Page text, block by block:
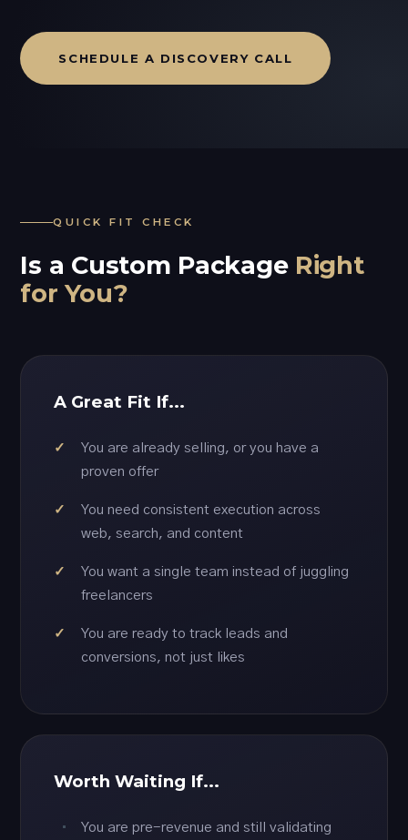
SCHEDULE A DISCOVERY CALL
QUICK FIT CHECK
Is a Custom Package Right
for You?
A Great Fit If...
You are already selling, or you have a
proven offer
You need consistent execution across
web, search, and content
You want a single team instead of juggling
freelancers
You are ready to track leads and
conversions, not just likes
Worth Waiting If...
You are pre-revenue and still validating